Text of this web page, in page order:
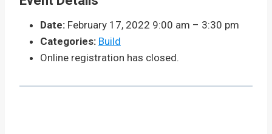
Date: February 17, 2022 9:00 am – 3:30 pm
Categories: Build
Online registration has closed.